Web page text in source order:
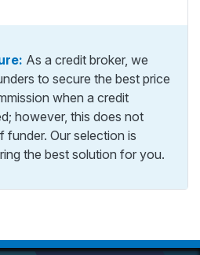
As a credit broker, we
to secure the best price
when a credit
however, this does not
Our selection is
the best solution for you.